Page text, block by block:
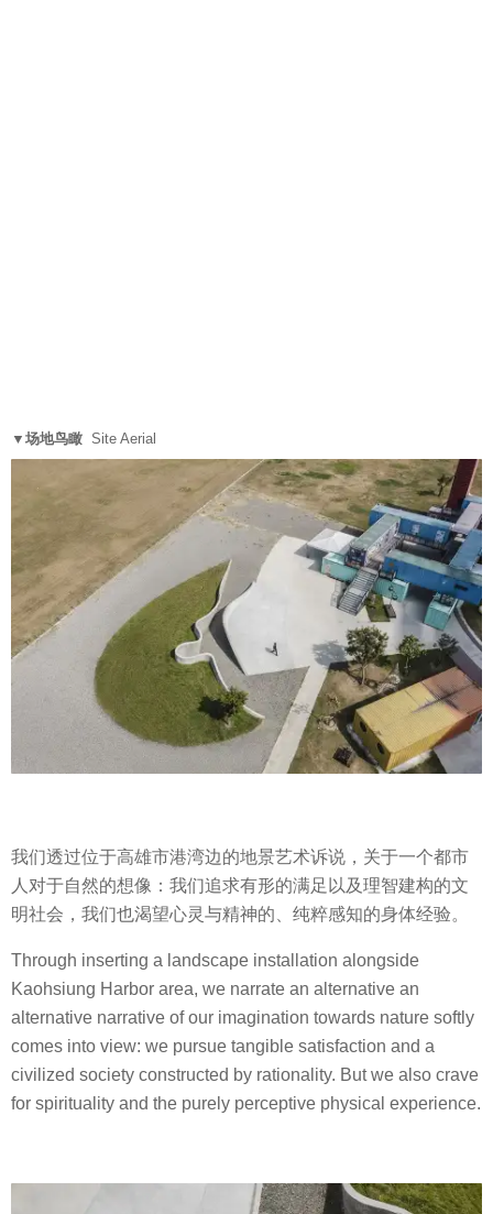
▼场地鸟瞰 Site Aerial
我们透过位于高雄市港湾边的地景艺术诉说，关于一个都市
人对于自然的想像：我们追求有形的满足以及理智建构的文
明社会，我们也渴望心灵与精神的、纯粹感知的身体经验。
Through inserting a landscape installation alongside
Kaohsiung Harbor area, we narrate an alternative an
alternative narrative of our imagination towards nature softly
comes into view: we pursue tangible satisfaction and a
civilized society constructed by rationality. But we also crave
for spirituality and the purely perceptive physical experience.